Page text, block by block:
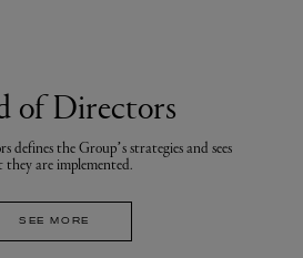
加入我们
of Directors
defines the Group’s strategies and sees
are implemented.
SEE MORE